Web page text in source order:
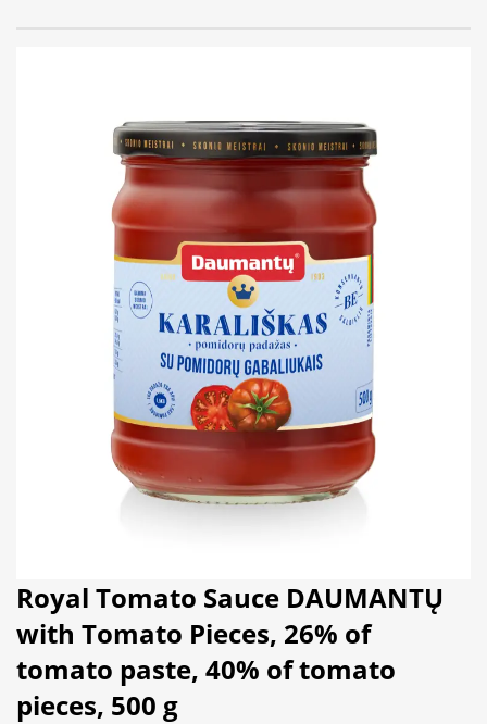
Royal Tomato Sauce DAUMANTŲ
with Tomato Pieces, 26% of
tomato paste, 40% of tomato
pieces, 500 g